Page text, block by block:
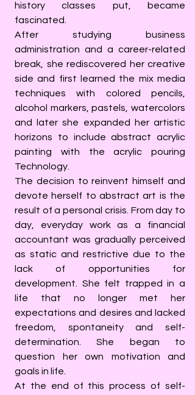
history classes put, became
fascinated.
After studying business
administration and a career-related
break, she rediscovered her creative
side and first learned the mix media
techniques with colored pencils,
alcohol markers, pastels, watercolors
and later she expanded her artistic
horizons to include abstract acrylic
painting with the acrylic pouring
Technology.
The decision to reinvent himself and
devote herself to abstract art is the
result of a personal crisis. From day to
day, everyday work as a financial
accountant was gradually perceived
as static and restrictive due to the
lack of opportunities for
development. She felt trapped in a
life that no longer met her
expectations and desires and lacked
freedom, spontaneity and self-
determination. She began to
question her own motivation and
goals in life.
At the end of this process of self-